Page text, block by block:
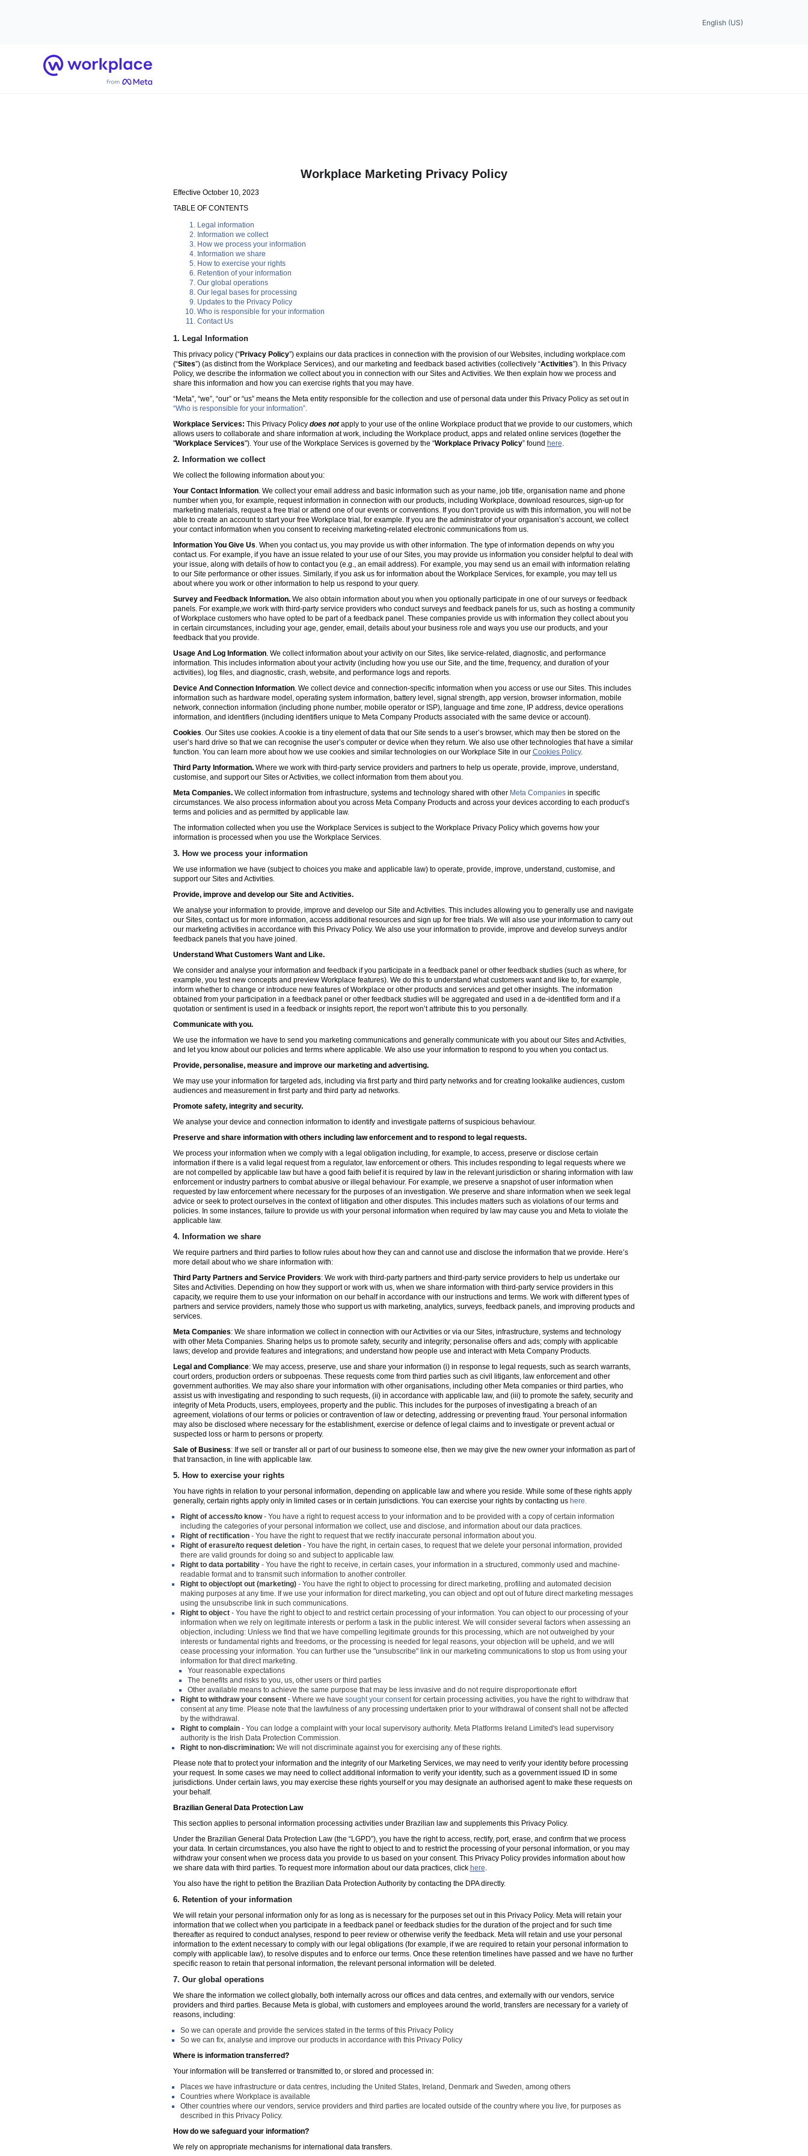
English (US)
Home
Workplace Marketing Privacy Policy
Effective October 10, 2023
TABLE OF CONTENTS
Legal information
Information we collect
How we process your information
Information we share
How to exercise your rights
Retention of your information
Our global operations
Our legal bases for processing
Updates to the Privacy Policy
Who is responsible for your information
Contact Us
1. Legal Information
This privacy policy (“Privacy Policy”) explains our data practices in connection with the provision of our Websites, including workplace.com
(“Sites”) (as distinct from the Workplace Services), and our marketing and feedback based activities (collectively “Activities”). In this Privacy
Policy, we describe the information we collect about you in connection with our Sites and Activities. We then explain how we process and
share this information and how you can exercise rights that you may have.
“Meta”, “we”, “our” or “us” means the Meta entity responsible for the collection and use of personal data under this Privacy Policy as set out in
“Who is responsible for your information”.
Workplace Services: This Privacy Policy does notapply to your use of the online Workplace product that we provide to our customers, which
allows users to collaborate and share information at work, including the Workplace product, apps and related online services (together the
"Workplace Services"). Your use of the Workplace Services is governed by the “Workplace Privacy Policy” found here.
2. Information we collect
We collect the following information about you:
Your Contact Information. We collect your email address and basic information such as your name, job title, organisation name and phone
number when you, for example, request information in connection with our products, including Workplace, download resources, sign-up for
marketing materials, request a free trial or attend one of our events or conventions. If you don’t provide us with this information, you will not be
able to create an account to start your free Workplace trial, for example. If you are the administrator of your organisation’s account, we collect
your contact information when you consent to receiving marketing-related electronic communications from us.
Information You Give Us. When you contact us, you may provide us with other information. The type of information depends on why you
contact us. For example, if you have an issue related to your use of our Sites, you may provide us information you consider helpful to deal with
your issue, along with details of how to contact you (e.g., an email address). For example, you may send us an email with information relating
to our Site performance or other issues. Similarly, if you ask us for information about the Workplace Services, for example, you may tell us
about where you work or other information to help us respond to your query.
Survey and Feedback Information. We also obtain information about you when you optionally participate in one of our surveys or feedback
panels. For example,we work with third-party service providers who conduct surveys and feedback panels for us, such as hosting a community
of Workplace customers who have opted to be part of a feedback panel. These companies provide us with information they collect about you
in certain circumstances, including your age, gender, email, details about your business role and ways you use our products, and your
feedback that you provide.
Usage And Log Information. We collect information about your activity on our Sites, like service-related, diagnostic, and performance
information. This includes information about your activity (including how you use our Site, and the time, frequency, and duration of your
activities), log files, and diagnostic, crash, website, and performance logs and reports.
Device And Connection Information. We collect device and connection-specific information when you access or use our Sites. This includes
information such as hardware model, operating system information, battery level, signal strength, app version, browser information, mobile
network, connection information (including phone number, mobile operator or ISP), language and time zone, IP address, device operations
information, and identifiers (including identifiers unique to Meta Company Products associated with the same device or account).
Cookies. Our Sites use cookies. A cookie is a tiny element of data that our Site sends to a user’s browser, which may then be stored on the
user’s hard drive so that we can recognise the user’s computer or device when they return. We also use other technologies that have a similar
function. You can learn more about how we use cookies and similar technologies on our Workplace Site in our Cookies Policy.
Third Party Information. Where we work with third-party service providers and partners to help us operate, provide, improve, understand,
customise, and support our Sites or Activities, we collect information from them about you.
Meta Companies.We collect information from infrastructure, systems and technology shared with other Meta Companiesin specific
circumstances. We also process information about you across Meta Company Products and across your devices according to each product’s
terms and policies and as permitted by applicable law.
The information collected when you use the Workplace Services is subject to the Workplace Privacy Policy which governs how your
information is processed when you use the Workplace Services.
3. How we process your information
We use information we have (subject to choices you make and applicable law) to operate, provide, improve, understand, customise, and
support our Sites and Activities.
Provide, improve and develop our Site and Activities.
We analyse your information to provide, improve and develop our Site and Activities. This includes allowing you to generally use and navigate
our Sites, contact us for more information, access additional resources and sign up for free trials. We will also use your information to carry out
our marketing activities in accordance with this Privacy Policy. We also use your information to provide, improve and develop surveys and/or
feedback panels that you have joined.
Understand What Customers Want and Like.
We consider and analyse your information and feedback if you participate in a feedback panel or other feedback studies (such as where, for
example, you test new concepts and preview Workplace features). We do this to understand what customers want and like to, for example,
inform whether to change or introduce new features of Workplace or other products and services and get other insights. The information
obtained from your participation in a feedback panel or other feedback studies will be aggregated and used in a de-identified form and if a
quotation or sentiment is used in a feedback or insights report, the report won’t attribute this to you personally.
Communicate with you.
We use the information we have to send you marketing communications and generally communicate with you about our Sites and Activities,
and let you know about our policies and terms where applicable. We also use your information to respond to you when you contact us.
Provide, personalise, measure and improve our marketing and advertising.
We may use your information for targeted ads, including via first party and third party networks and for creating lookalike audiences, custom
audiences and measurement in first party and third party ad networks.
Promote safety, integrity and security.
We analyse your device and connection information to identify and investigate patterns of suspicious behaviour.
Preserve and share information with others including law enforcement and to respond to legal requests.
We process your information when we comply with a legal obligation including, for example, to access, preserve or disclose certain
information if there is a valid legal request from a regulator, law enforcement or others. This includes responding to legal requests where we
are not compelled by applicable law but have a good faith belief it is required by law in the relevant jurisdiction or sharing information with law
enforcement or industry partners to combat abusive or illegal behaviour. For example, we preserve a snapshot of user information when
requested by law enforcement where necessary for the purposes of an investigation. We preserve and share information when we seek legal
advice or seek to protect ourselves in the context of litigation and other disputes. This includes matters such as violations of our terms and
policies. In some instances, failure to provide us with your personal information when required by law may cause you and Meta to violate the
applicable law.
4. Information we share
We require partners and third parties to follow rules about how they can and cannot use and disclose the information that we provide. Here’s
more detail about who we share information with:
Third Party Partners and Service Providers: We work with third-party partners and third-party service providers to help us undertake our
Sites and Activities. Depending on how they support or work with us, when we share information with third-party service providers in this
capacity, we require them to use your information on our behalf in accordance with our instructions and terms. We work with different types of
partners and service providers, namely those who support us with marketing, analytics, surveys, feedback panels, and improving products and
services.
Meta Companies: We share information we collect in connection with our Activities or via our Sites, infrastructure, systems and technology
with other Meta Companies. Sharing helps us to promote safety, security and integrity; personalise offers and ads; comply with applicable
laws; develop and provide features and integrations; and understand how people use and interact with Meta Company Products.
Legal and Compliance: We may access, preserve, use and share your information (i) in response to legal requests, such as search warrants,
court orders, production orders or subpoenas. These requests come from third parties such as civil litigants, law enforcement and other
government authorities. We may also share your information with other organisations, including other Meta companies or third parties, who
assist us with investigating and responding to such requests, (ii) in accordance with applicable law, and (iii) to promote the safety, security and
integrity of Meta Products, users, employees, property and the public. This includes for the purposes of investigating a breach of an
agreement, violations of our terms or policies or contravention of law or detecting, addressing or preventing fraud. Your personal information
may also be disclosed where necessary for the establishment, exercise or defence of legal claims and to investigate or prevent actual or
suspected loss or harm to persons or property.
Sale of Business: If we sell or transfer all or part of our business to someone else, then we may give the new owner your information as part of
that transaction, in line with applicable law.
5. How to exercise your rights
You have rights in relation to your personal information, depending on applicable law and where you reside. While some of these rights apply
generally, certain rights apply only in limited cases or in certain jurisdictions. You can exercise your rights by contacting us here.
Right of access/to know- You have a right to request access to your information and to be provided with a copy of certain information
including the categories of your personal information we collect, use and disclose, and information about our data practices.
Right of rectification- You have the right to request that we rectify inaccurate personal information about you.
Right of erasure/to request deletion- You have the right, in certain cases, to request that we delete your personal information, provided
there are valid grounds for doing so and subject to applicable law.
Right to data portability- You have the right to receive, in certain cases, your information in a structured, commonly used and machine-
readable format and to transmit such information to another controller.
Right to object/opt out (marketing)- You have the right to object to processing for direct marketing, profiling and automated decision
making purposes at any time. If we use your information for direct marketing, you can object and opt out of future direct marketing messages
using the unsubscribe link in such communications.
Right to object- You have the right to object to and restrict certain processing of your information. You can object to our processing of your
information when we rely on legitimate interests or perform a task in the public interest. We will consider several factors when assessing an
objection, including: Unless we find that we have compelling legitimate grounds for this processing, which are not outweighed by your
interests or fundamental rights and freedoms, or the processing is needed for legal reasons, your objection will be upheld, and we will
cease processing your information. You can further use the "unsubscribe" link in our marketing communications to stop us from using your
information for that direct marketing.
Your reasonable expectations
The benefits and risks to you, us, other users or third parties
Other available means to achieve the same purpose that may be less invasive and do not require disproportionate effort
Right to withdraw your consent- Where we have sought your consentfor certain processing activities, you have the right to withdraw that
consent at any time. Please note that the lawfulness of any processing undertaken prior to your withdrawal of consent shall not be affected
by the withdrawal.
Right to complain- You can lodge a complaint with your local supervisory authority. Meta Platforms Ireland Limited's lead supervisory
authority is the Irish Data Protection Commission.
Right to non-discrimination: We will not discriminate against you for exercising any of these rights.
Please note that to protect your information and the integrity of our Marketing Services, we may need to verify your identity before processing
your request. In some cases we may need to collect additional information to verify your identity, such as a government issued ID in some
jurisdictions. Under certain laws, you may exercise these rights yourself or you may designate an authorised agent to make these requests on
your behalf.
Brazilian General Data Protection Law
This section applies to personal information processing activities under Brazilian law and supplements this Privacy Policy.
Under the Brazilian General Data Protection Law (the “LGPD”), you have the right to access, rectify, port, erase, and confirm that we process
your data. In certain circumstances, you also have the right to object to and to restrict the processing of your personal information, or you may
withdraw your consent when we process data you provide to us based on your consent. This Privacy Policy provides information about how
we share data with third parties. To request more information about our data practices, click here.
You also have the right to petition the Brazilian Data Protection Authority by contacting the DPA directly.
6. Retention of your information
We will retain your personal information only for as long as is necessary for the purposes set out in this Privacy Policy. Meta will retain your
information that we collect when you participate in a feedback panel or feedback studies for the duration of the project and for such time
thereafter as required to conduct analyses, respond to peer review or otherwise verify the feedback. Meta will retain and use your personal
information to the extent necessary to comply with our legal obligations (for example, if we are required to retain your personal information to
comply with applicable law), to resolve disputes and to enforce our terms. Once these retention timelines have passed and we have no further
specific reason to retain that personal information, the relevant personal information will be deleted.
7. Our global operations
We share the information we collect globally, both internally across our offices and data centres, and externally with our vendors, service
providers and third parties. Because Meta is global, with customers and employees around the world, transfers are necessary for a variety of
reasons, including:
So we can operate and provide the services stated in the terms of this Privacy Policy
So we can fix, analyse and improve our products in accordance with this Privacy Policy
Where is information transferred?
Your information will be transferred or transmitted to, or stored and processed in:
Places we have infrastructure or data centres, including the United States, Ireland, Denmark and Sweden, among others
Countries where Workplace is available
Other countries where our vendors, service providers and third parties are located outside of the country where you live, for purposes as
described in this Privacy Policy.
How do we safeguard your information?
We rely on appropriate mechanisms for international data transfers.